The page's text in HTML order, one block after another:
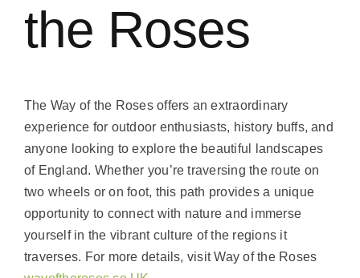
the Roses
The Way of the Roses offers an extraordinary
experience for outdoor enthusiasts, history buffs, and
anyone looking to explore the beautiful landscapes
of England. Whether you’re traversing the route on
two wheels or on foot, this path provides a unique
opportunity to connect with nature and immerse
yourself in the vibrant culture of the regions it
traverses. For more details, visit Way of the Roses